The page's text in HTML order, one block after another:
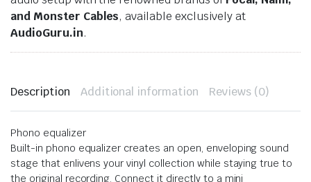
and Monster Cables, available exclusively at
AudioGuru.in.
Description Additional information Reviews (0)
Phono equalizer
Built-in phono equalizer creates an open, enveloping sound
stage that enlivens your vinyl collection while staying true to
the original recording. Connect it directly to a mini